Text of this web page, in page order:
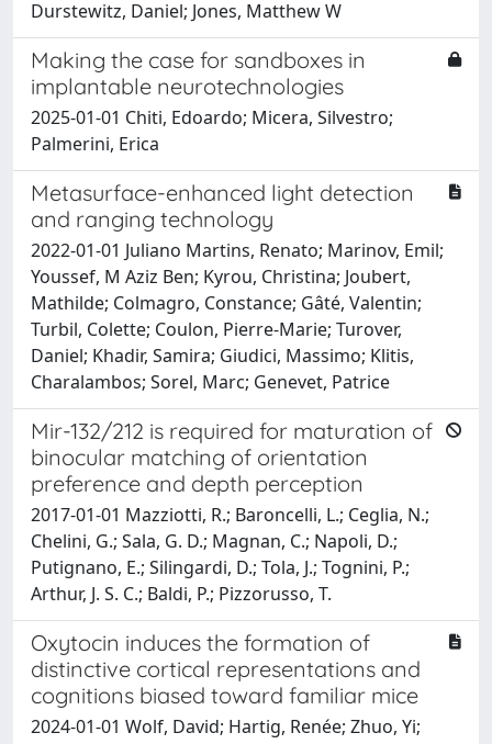
Durstewitz, Daniel; Jones, Matthew W
Making the case for sandboxes in
implantable neurotechnologies
2025-01-01 Chiti, Edoardo; Micera, Silvestro;
Palmerini, Erica
Metasurface-enhanced light detection
and ranging technology
2022-01-01 Juliano Martins, Renato; Marinov, Emil;
Youssef, M Aziz Ben; Kyrou, Christina; Joubert,
Mathilde; Colmagro, Constance; Gâté, Valentin;
Turbil, Colette; Coulon, Pierre-Marie; Turover,
Daniel; Khadir, Samira; Giudici, Massimo; Klitis,
Charalambos; Sorel, Marc; Genevet, Patrice
Mir-132/212 is required for maturation of
binocular matching of orientation
preference and depth perception
2017-01-01 Mazziotti, R.; Baroncelli, L.; Ceglia, N.;
Chelini, G.; Sala, G. D.; Magnan, C.; Napoli, D.;
Putignano, E.; Silingardi, D.; Tola, J.; Tognini, P.;
Arthur, J. S. C.; Baldi, P.; Pizzorusso, T.
Oxytocin induces the formation of
distinctive cortical representations and
cognitions biased toward familiar mice
2024-01-01 Wolf, David; Hartig, Renée; Zhuo, Yi;